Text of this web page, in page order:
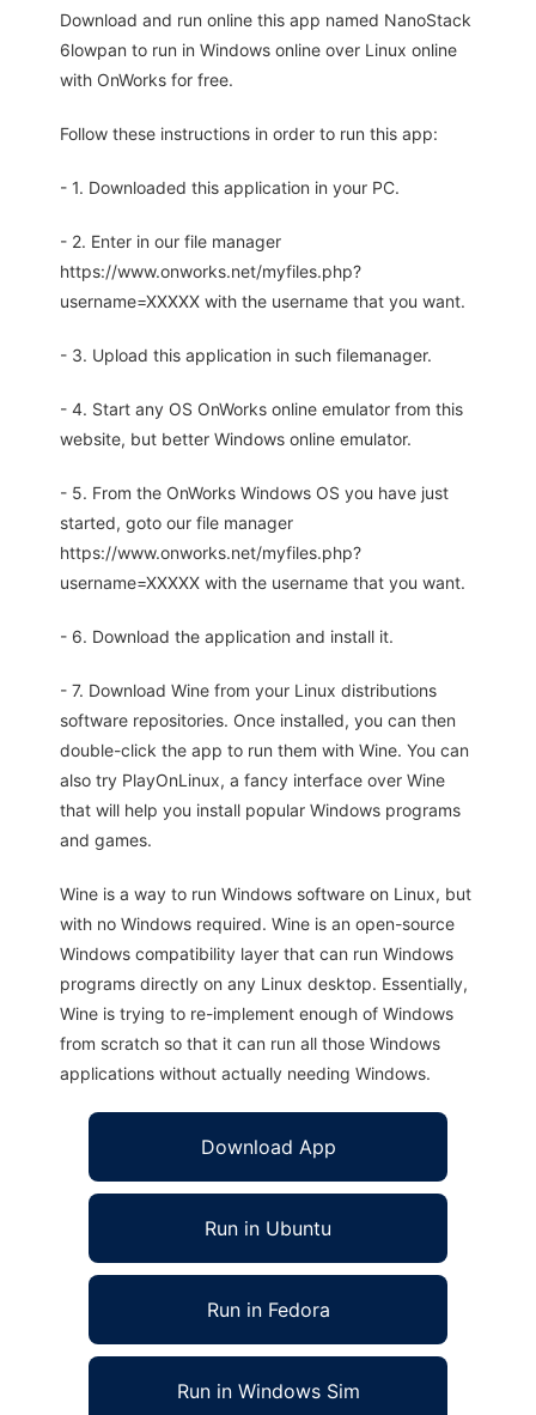
Download and run online this app named NanoStack
6lowpan to run in Windows online over Linux online
with OnWorks for free.
Follow these instructions in order to run this app:
- 1. Downloaded this application in your PC.
- 2. Enter in our file manager
https://www.onworks.net/myfiles.php?
username=XXXXX with the username that you want.
- 3. Upload this application in such filemanager.
- 4. Start any OS OnWorks online emulator from this
website, but better Windows online emulator.
- 5. From the OnWorks Windows OS you have just
started, goto our file manager
https://www.onworks.net/myfiles.php?
username=XXXXX with the username that you want.
- 6. Download the application and install it.
- 7. Download Wine from your Linux distributions
software repositories. Once installed, you can then
double-click the app to run them with Wine. You can
also try PlayOnLinux, a fancy interface over Wine
that will help you install popular Windows programs
and games.
Wine is a way to run Windows software on Linux, but
with no Windows required. Wine is an open-source
Windows compatibility layer that can run Windows
programs directly on any Linux desktop. Essentially,
Wine is trying to re-implement enough of Windows
from scratch so that it can run all those Windows
applications without actually needing Windows.
Download App
Run in Ubuntu
Run in Fedora
Run in Windows Sim